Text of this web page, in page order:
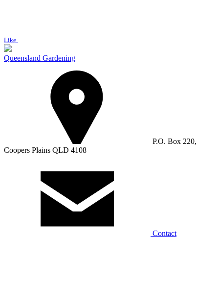
Like
Queensland Gardening
P.O. Box 220,
Coopers Plains QLD 4108
Contact